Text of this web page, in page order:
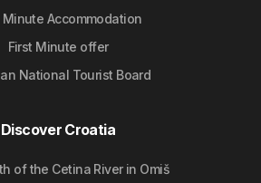
Minute Accommodation
First Minute offer
National Tourist Board
Discover Croatia
of the Cetina River in Omiš